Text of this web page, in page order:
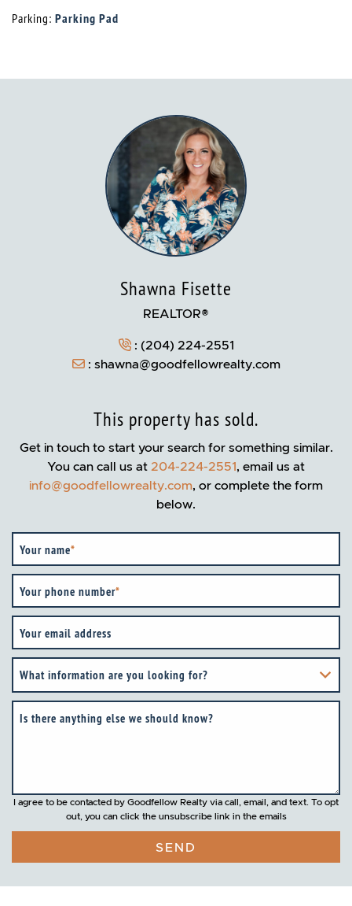
Parking: Parking Pad
This property has sold.
Get in touch to start your search for something similar.
You can call us at 204-224-2551, email us at
info@goodfellowrealty.com, or complete the form
below.
Your name*
Your phone number*
Your email address
What information are you looking for?
Is there anything else we should know?
I agree to be contacted by Goodfellow Realty via call, email, and text. To opt
out, you can click the unsubscribe link in the emails
SEND
Shawna Fisette
REALTOR®
: (204) 224-2551
: shawna@goodfellowrealty.com